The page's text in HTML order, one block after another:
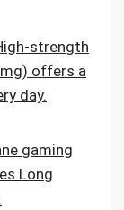
strength
offers a
day.
gaming